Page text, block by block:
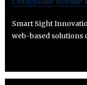
Smart Sight
web-based solutions